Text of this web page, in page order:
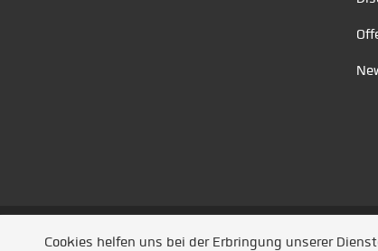
Unsere Partner /Referenzen/ News/
Cookies helfen uns bei der Erbringung unserer